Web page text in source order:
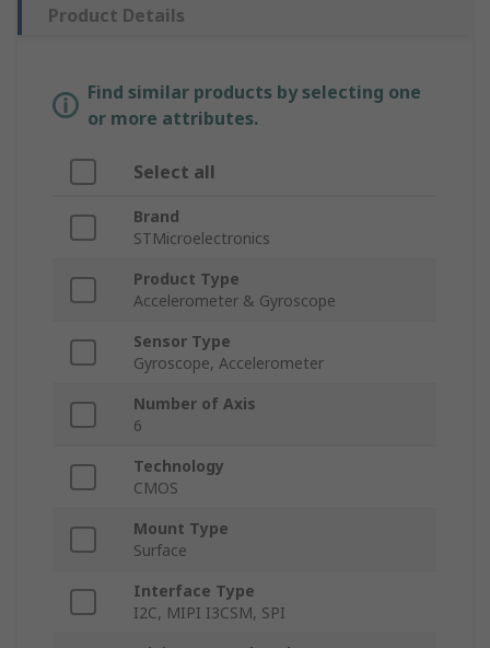
Product Details
Find similar products by selecting one
or more attributes.
Select all
Brand
STMicroelectronics
Product Type
Accelerometer & Gyroscope
Sensor Type
Gyroscope, Accelerometer
Number of Axis
6
Technology
CMOS
Mount Type
Surface
Interface Type
I2C, MIPI I3CSM, SPI